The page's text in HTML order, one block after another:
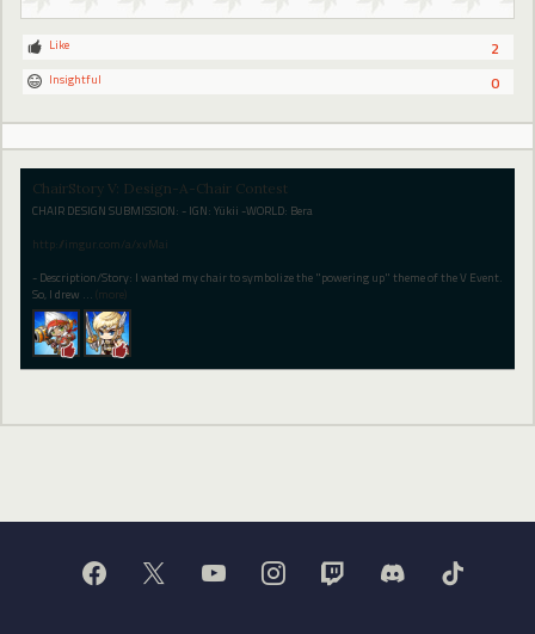
2
Like
0
Insightful
ChairStory V: Design-A-Chair Contest
CHAIR DESIGN SUBMISSION: - IGN: Yükii -WORLD: Bera
http://imgur.com/a/xvMai
- Description/Story: I wanted my chair to symbolize the "powering up" theme of the V Event.
So, I drew … (more)